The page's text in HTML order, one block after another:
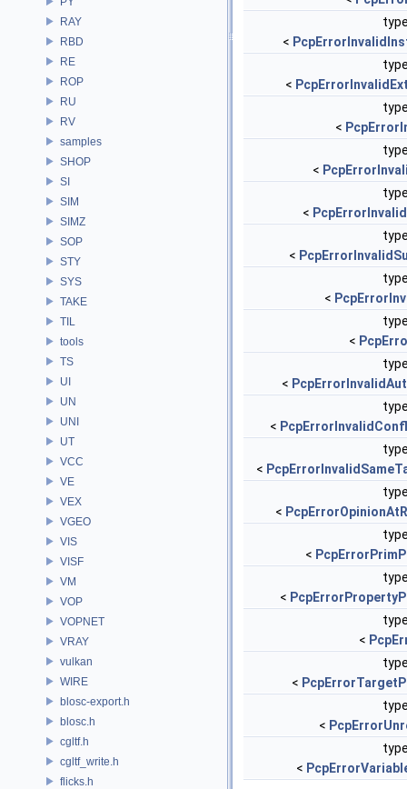
RAY
RBD
RE
ROP
RU
RV
samples
SHOP
SI
SIM
SIMZ
SOP
STY
SYS
TAKE
TIL
tools
TS
UI
UN
UNI
UT
VCC
VE
VEX
VGEO
VIS
VISF
VM
VOP
VOPNET
VRAY
vulkan
WIRE
blosc-export.h
blosc.h
cgltf.h
cgltf_write.h
flicks.h
<
<
<
<
<
<
<
<
<
<
<
<
<
<
<
<
<
<